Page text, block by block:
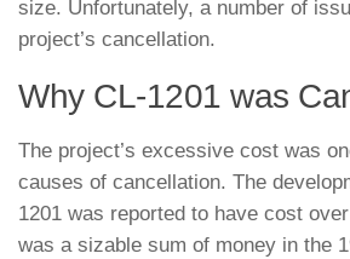
size. Unfortunately, a number of
project’s cancellation.
Why CL-1201 was
The project’s excessive cost was
causes of cancellation. The
1201 was reported to have cost
was a sizable sum of money in the